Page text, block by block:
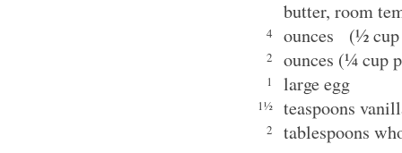
butter, room
4 ounces (½ cup
2 ounces (¼ cup
1 large egg
1½ teaspoons
2 tablespoons